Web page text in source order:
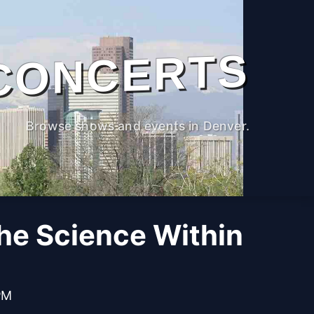
Browse shows and events in Denver.
Science Within